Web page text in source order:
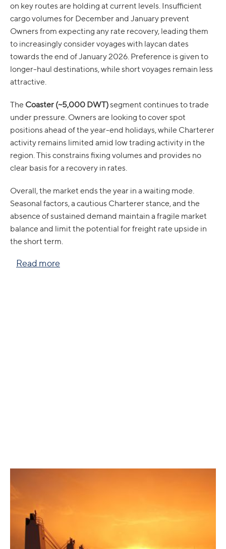
on key routes are holding at current levels. Insufficient
cargo volumes for December and January prevent
Owners from expecting any rate recovery, leading them
to increasingly consider voyages with laycan dates
towards the end of January 2026. Preference is given to
longer-haul destinations, while short voyages remain less
attractive.
The Coaster (~5,000 DWT)segment continues to trade
under pressure. Owners are looking to cover spot
positions ahead of the year-end holidays, while Charterer
activity remains limited amid low trading activity in the
region. This constrains fixing volumes and provides no
clear basis for a recovery in rates.
Overall, the market ends the year in a waiting mode.
Seasonal factors, a cautious Charterer stance, and the
absence of sustained demand maintain a fragile market
balance and limit the potential for freight rate upside in
the short term.
Read more